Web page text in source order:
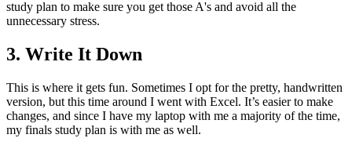
3. Write It Down
This is where it gets fun. Sometimes I opt for the pretty, handwritten
version, but this time around I went with Excel. It’s easier to make
changes, and since I have my laptop with me a majority of the time,
my finals study plan is with me as well.